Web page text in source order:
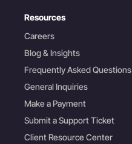
Resources
Careers
Blog & Insights
Frequently Asked Questions
General Inquiries
Make a Payment
Submit a Support Ticket
Client Resource Center